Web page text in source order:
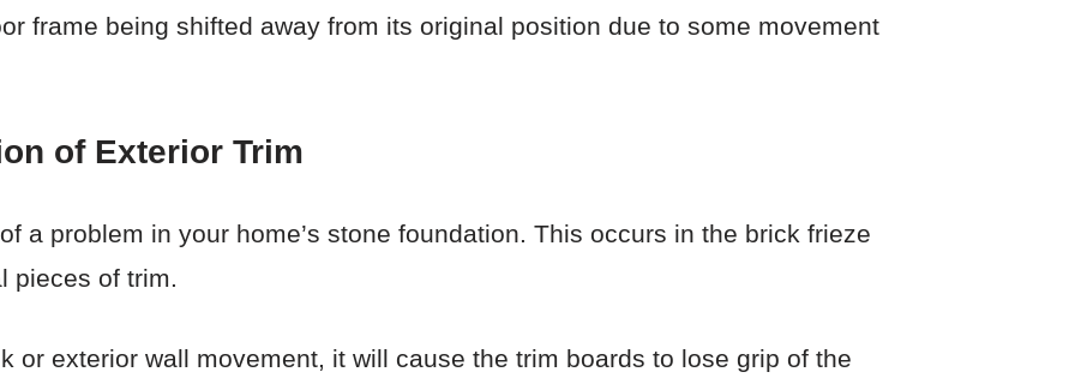
frame being shifted away from its original position due to some movement
of Exterior Trim
a problem in your home’s stone foundation. This occurs in the brick frieze
pieces of trim.
or exterior wall movement, it will cause the trim boards to lose grip of the